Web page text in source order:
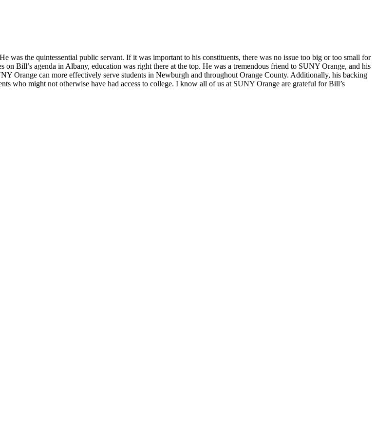
was the quintessential public servant. If it was important to his constituents, there was no issue too big or too small for
Bill’s agenda in Albany, education was right there at the top. He was a tremendous friend to SUNY Orange, and his
Orange can more effectively serve students in Newburgh and throughout Orange County. Additionally, his backing
who might not otherwise have had access to college. I know all of us at SUNY Orange are grateful for Bill’s